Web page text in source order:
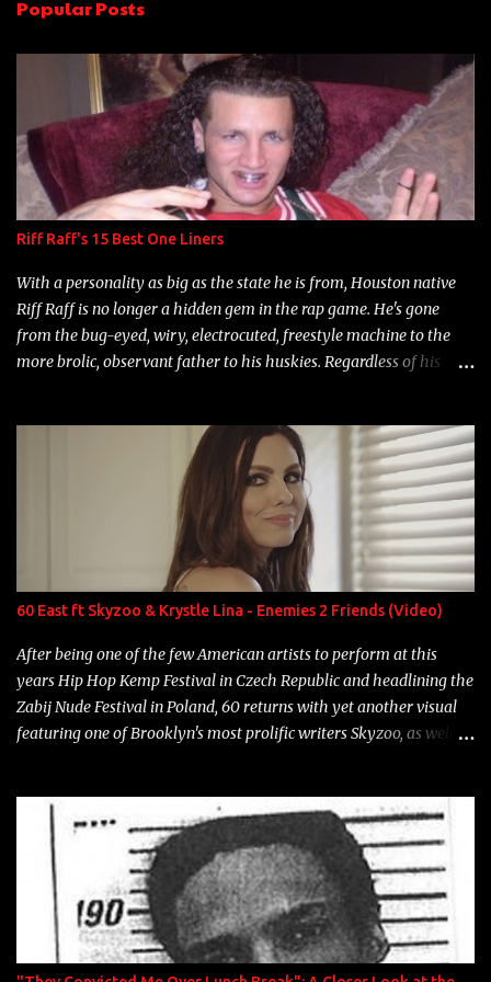
t
s
Popular Posts
Riff Raff's 15 Best One Liners
With a personality as big as the state he is from, Houston native
Riff Raff is no longer a hidden gem in the rap game. He's gone
from the bug-eyed, wiry, electrocuted, freestyle machine to the
more brolic, observant father to his huskies. Regardless of his
overdue, here are my 15 favorite lines from Riff Raff, a very tough
number to narrow it down to. Song: "Larry Bird" Album: Rap
Game Bon Jovi Year: 2012 "More fifteens in my trunk than
Marcelle's quinceanera" Song: "Ballin' Outta Control" Album:
Single Year: 2013 "I hope you have a beautiful family and your
label is successful, financially" Song: "Versace Python" Album:
Neon Icon Year: 2014 "Tears fall from the castles around my
heart" Song: "Cinnamo...
60 East ft Skyzoo & Krystle Lina - Enemies 2 Friends (Video)
After being one of the few American artists to perform at this
years Hip Hop Kemp Festival in Czech Republic and headlining the
Zabij Nude Festival in Poland, 60 returns with yet another visual
featuring one of Brooklyn's most prolific writers Skyzoo, as well as